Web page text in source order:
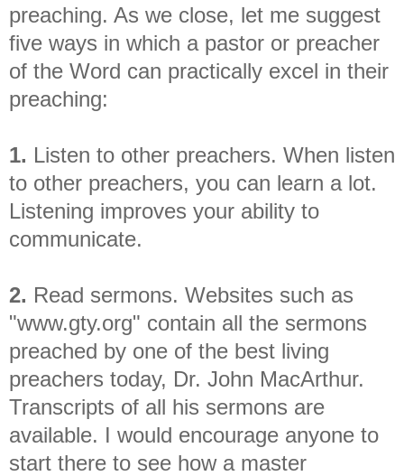
preaching. As we close, let me suggest
five ways in which a pastor or preacher
of the Word can practically excel in their
preaching:
1. Listen to other preachers. When listen
to other preachers, you can learn a lot.
Listening improves your ability to
communicate.
2. Read sermons. Websites such as
"www.gty.org" contain all the sermons
preached by one of the best living
preachers today, Dr. John MacArthur.
Transcripts of all his sermons are
available. I would encourage anyone to
start there to see how a master